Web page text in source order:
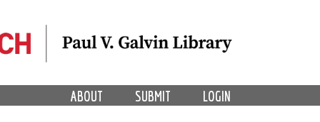
LOGIN
SUBMIT
ABOUT